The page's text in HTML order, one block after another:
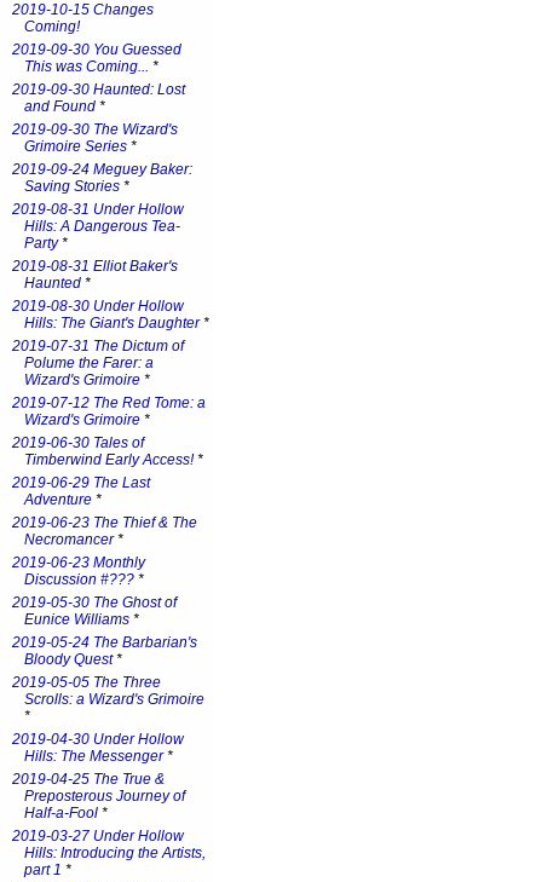
2019-10-15 Changes
Coming!
2019-09-30 You Guessed
This was Coming... *
2019-09-30 Haunted: Lost
and Found *
2019-09-30 The Wizard's
Grimoire Series *
2019-09-24 Meguey Baker:
Saving Stories *
2019-08-31 Under Hollow
Hills: A Dangerous Tea-
Party*
2019-08-31 Elliot Baker's
Haunted *
2019-08-30 Under Hollow
Hills: The Giant's Daughter*
2019-07-31 The Dictum of
Polume the Farer: a
Wizard's Grimoire *
2019-07-12 The Red Tome: a
Wizard's Grimoire *
2019-06-30 Tales of
Timberwind Early Access!*
2019-06-29 The Last
Adventure *
2019-06-23 The Thief & The
Necromancer*
2019-06-23 Monthly
Discussion #??? *
2019-05-30 The Ghost of
Eunice Williams *
2019-05-24 The Barbarian's
Bloody Quest*
2019-05-05 The Three
Scrolls: a Wizard's Grimoire
*
2019-04-30 Under Hollow
Hills: The Messenger*
2019-04-25 The True &
Preposterous Journey of
Half-a-Fool *
2019-03-27 Under Hollow
Hills: Introducing the Artists,
part 1 *